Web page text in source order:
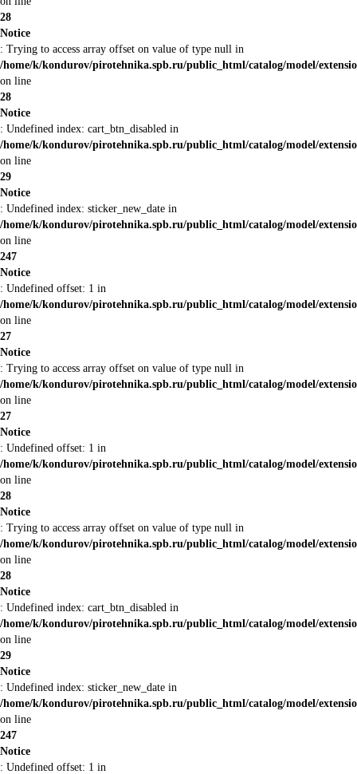
28
Notice
: Trying to access array offset on value of type null in
/home/k/kondurov/pirotehnika.spb.ru/public_html/catalog/model/
on line
28
Notice
: Undefined index: cart_btn_disabled in
/home/k/kondurov/pirotehnika.spb.ru/public_html/catalog/model/
on line
29
Notice
: Undefined index: sticker_new_date in
/home/k/kondurov/pirotehnika.spb.ru/public_html/catalog/model/
on line
247
Notice
: Undefined offset: 1 in
/home/k/kondurov/pirotehnika.spb.ru/public_html/catalog/model/
on line
27
Notice
: Trying to access array offset on value of type null in
/home/k/kondurov/pirotehnika.spb.ru/public_html/catalog/model/
on line
27
Notice
: Undefined offset: 1 in
/home/k/kondurov/pirotehnika.spb.ru/public_html/catalog/model/
on line
28
Notice
: Trying to access array offset on value of type null in
/home/k/kondurov/pirotehnika.spb.ru/public_html/catalog/model/
on line
28
Notice
: Undefined index: cart_btn_disabled in
/home/k/kondurov/pirotehnika.spb.ru/public_html/catalog/model/
on line
29
Notice
: Undefined index: sticker_new_date in
/home/k/kondurov/pirotehnika.spb.ru/public_html/catalog/model/
on line
247
Notice
: Undefined offset: 1 in